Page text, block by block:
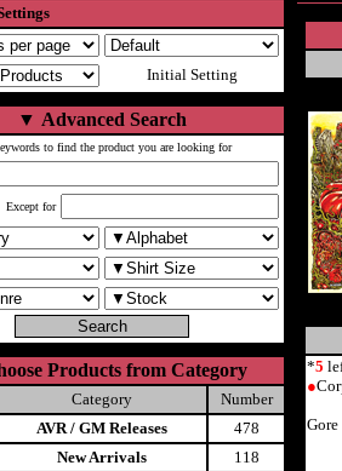
Initial Setting
▼ Advanced Search
to find the product you are looking for
Except for
Products from Category
Category
Number
AVR / GM Releases
478
New Arrivals
118
*5
●